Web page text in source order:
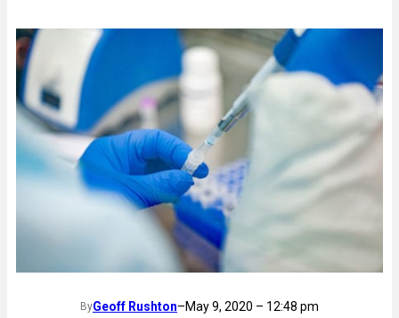
ByGeoff Rushton–May 9, 2020 – 12:48 pm